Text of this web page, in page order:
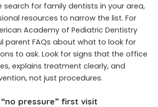
search for family dentists in your area,
resources to narrow the list. For
Academy of Pediatric Dentistry
parent FAQs about what to look for
to ask. Look for signs that the office
explains treatment clearly, and
not just procedures.
pressure” first visit